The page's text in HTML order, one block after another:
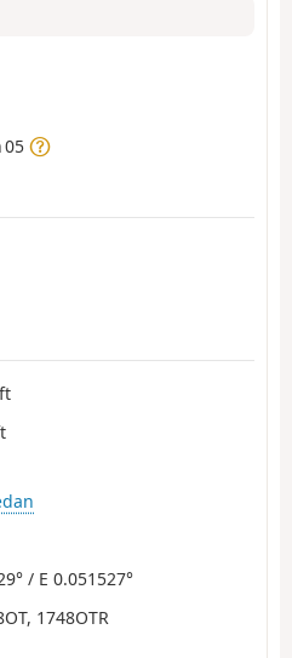
05
/ E 0.051527°
1748OTR